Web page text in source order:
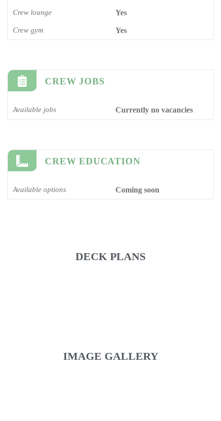
Crew lounge Yes
Crew gym Yes
CREW JOBS
Available jobs Currently no vacancies
CREW EDUCATION
Available options Coming soon
DECK PLANS
IMAGE GALLERY